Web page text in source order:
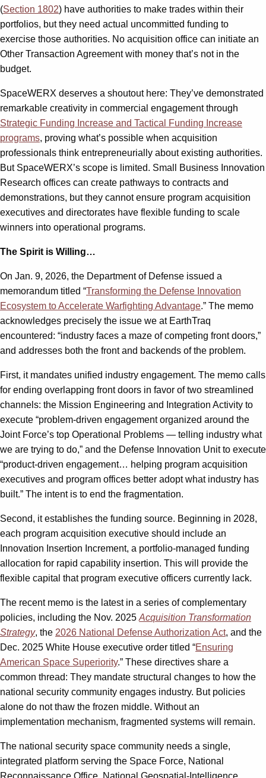
(Section 1802) have authorities to make trades within their
portfolios, but they need actual uncommitted funding to
exercise those authorities. No acquisition office can initiate an
Other Transaction Agreement with money that’s not in the
budget.
SpaceWERX deserves a shoutout here: They’ve demonstrated
remarkable creativity in commercial engagement through
Strategic Funding Increase and Tactical Funding Increase
programs, proving what’s possible when acquisition
professionals think entrepreneurially about existing authorities.
But SpaceWERX’s scope is limited. Small Business Innovation
Research offices can create pathways to contracts and
demonstrations, but they cannot ensure program acquisition
executives and directorates have flexible funding to scale
winners into operational programs.
The Spirit is Willing…
On Jan. 9, 2026, the Department of Defense issued a
memorandum titled “Transforming the Defense Innovation
Ecosystem to Accelerate Warfighting Advantage.” The memo
acknowledges precisely the issue we at EarthTraq
encountered: “industry faces a maze of competing front doors,”
and addresses both the front and backends of the problem.
First, it mandates unified industry engagement. The memo calls
for ending overlapping front doors in favor of two streamlined
channels: the Mission Engineering and Integration Activity to
execute “problem-driven engagement organized around the
Joint Force’s top Operational Problems — telling industry what
we are trying to do,” and the Defense Innovation Unit to execute
“product-driven engagement… helping program acquisition
executives and program offices better adopt what industry has
built.” The intent is to end the fragmentation.
Second, it establishes the funding source. Beginning in 2028,
each program acquisition executive should include an
Innovation Insertion Increment, a portfolio-managed funding
allocation for rapid capability insertion. This will provide the
flexible capital that program executive officers currently lack.
The recent memo is the latest in a series of complementary
policies, including the Nov. 2025 Acquisition Transformation
Strategy, the 2026 National Defense Authorization Act, and the
Dec. 2025 White House executive order titled “Ensuring
American Space Superiority.” These directives share a
common thread: They mandate structural changes to how the
national security community engages industry. But policies
alone do not thaw the frozen middle. Without an
implementation mechanism, fragmented systems will remain.
The national security space community needs a single,
integrated platform serving the Space Force, National
Reconnaissance Office, National Geospatial-Intelligence